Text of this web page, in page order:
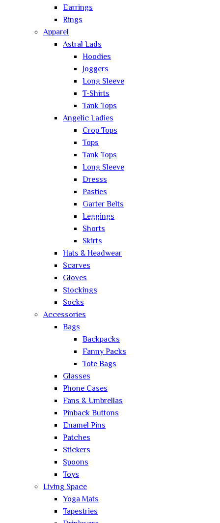
Earrings
Rings
Apparel
Astral Lads
Hoodies
Joggers
Long Sleeve
T-Shirts
Tank Tops
Angelic Ladies
Crop Tops
Tops
Tank Tops
Long Sleeve
Dresss
Pasties
Garter Belts
Leggings
Shorts
Skirts
Hats & Headwear
Scarves
Gloves
Stockings
Socks
Accessories
Bags
Backpacks
Fanny Packs
Tote Bags
Glasses
Phone Cases
Fans & Umbrellas
Pinback Buttons
Enamel Pins
Patches
Stickers
Spoons
Toys
Living Space
Yoga Mats
Tapestries